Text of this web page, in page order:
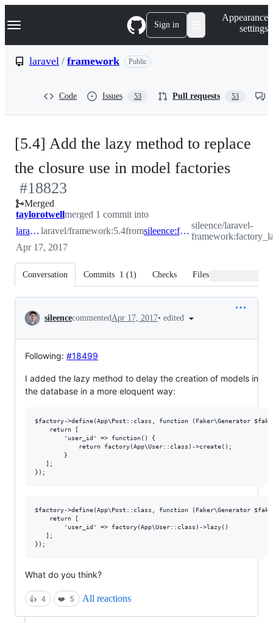
k
p
Navigation Menu Sign in
Appearance
settings
laravel / framework Public
Code Issues 53 Pull requests 53
[5.4] Add the lazy method to replace
the closure use in model factories
#18823
Merged
taylorotwellmerged 1 commit into
laravel:5.4laravel/framework:5.4from sileence:factory_lazy
sileence/laravel-
Apr 17, 2017
Conversation Commits 1 (1) Checks Files changed
Conversation
sileencecommentedApr 17, 2017• edited
Following: #18499
I added the lazy method to delay the creation of models in
the database in a more eloquent way:
$factory->define(App\Post::class, function (Faker\Generator
    return [
        'user_id' => function() {
            return factory(App\User::class)->create();
        }
   ];
$factory->define(App\Post::class, function (Faker\Generator
    return [
        'user_id' => factory(App\User::class)->lazy()
   ];
What do you think?
👍 4 ❤️ 5 All reactions